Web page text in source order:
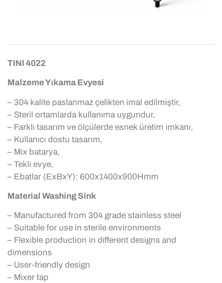
TINI 4022
Malzeme Yıkama Evyesi
– 304 kalite paslanmaz çelikten imal edilmiştir,
– Steril ortamlarda kullanıma uygundur,
– Farklı tasarım ve ölçülerde esnek üretim imkanı,
– Kullanıcı dostu tasarım,
– Mix batarya,
– Tekli evye,
– Ebatlar (ExBxY): 600x1400x900Hmm
Material Washing Sink
– Manufactured from 304 grade stainless steel
– Suitable for use in sterile environments
– Flexible production in different designs and
dimensions
– User-friendly design
– Mixer tap